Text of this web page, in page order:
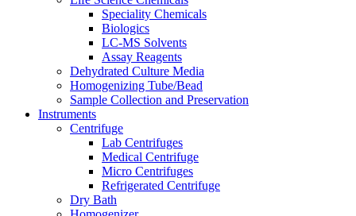
Speciality Chemicals
Biologics
LC-MS Solvents
Assay Reagents
Dehydrated Culture Media
Homogenizing Tube/Bead
Sample Collection and Preservation
Instruments
Centrifuge
Lab Centrifuges
Medical Centrifuge
Micro Centrifuges
Refrigerated Centrifuge
Dry Bath